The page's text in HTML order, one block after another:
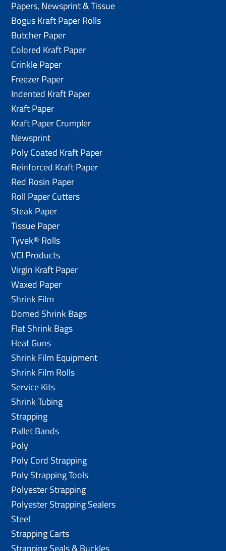
Papers, Newsprint & Tissue
Bogus Kraft Paper Rolls
Butcher Paper
Colored Kraft Paper
Crinkle Paper
Freezer Paper
Indented Kraft Paper
Kraft Paper
Kraft Paper Crumpler
Newsprint
Poly Coated Kraft Paper
Reinforced Kraft Paper
Red Rosin Paper
Roll Paper Cutters
Steak Paper
Tissue Paper
Tyvek® Rolls
VCI Products
Virgin Kraft Paper
Waxed Paper
Shrink Film
Domed Shrink Bags
Flat Shrink Bags
Heat Guns
Shrink Film Equipment
Shrink Film Rolls
Service Kits
Shrink Tubing
Strapping
Pallet Bands
Poly
Poly Cord Strapping
Poly Strapping Tools
Polyester Strapping
Polyester Strapping Sealers
Steel
Strapping Carts
Strapping Seals & Buckles